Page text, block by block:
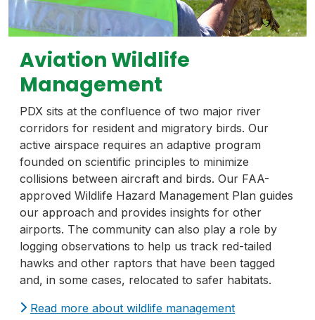
Aviation Wildlife
Management
PDX sits at the confluence of two major river
corridors for resident and migratory birds. Our
active airspace requires an adaptive program
founded on scientific principles to minimize
collisions between aircraft and birds. Our FAA-
approved Wildlife Hazard Management Plan guides
our approach and provides insights for other
airports. The community can also play a role by
logging observations to help us track red-tailed
hawks and other raptors that have been tagged
and, in some cases, relocated to safer habitats.
Read more about wildlife management